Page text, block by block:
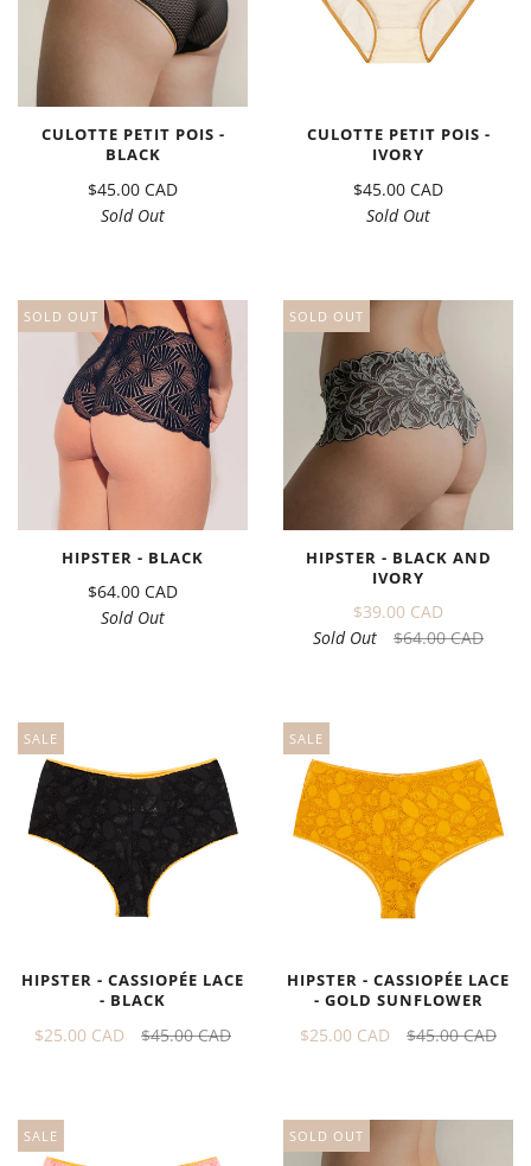
CULOTTE PETIT POIS -
BLACK
$45.00 CAD
Sold Out
CULOTTE PETIT POIS -
IVORY
$45.00 CAD
Sold Out
SOLD OUT
HIPSTER - BLACK
$64.00 CAD
Sold Out
SOLD OUT
HIPSTER - BLACK AND
IVORY
$39.00 CAD
Sold Out
$64.00 CAD
SALE
HIPSTER - CASSIOPÉE LACE
- BLACK
$25.00 CAD $45.00 CAD
SALE
HIPSTER - CASSIOPÉE LACE
- GOLD SUNFLOWER
$25.00 CAD $45.00 CAD
SALE SOLD OUT